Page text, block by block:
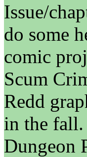
Issue/
do some
comic
Scum
Redd
in the
Dungeon